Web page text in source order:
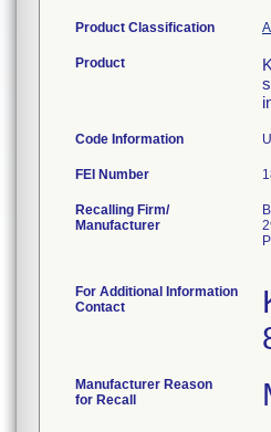
Product Classification
Product
Code Information
FEI Number
Recalling Firm/
Manufacturer
For Additional Information
Contact
Manufacturer Reason
for Recall